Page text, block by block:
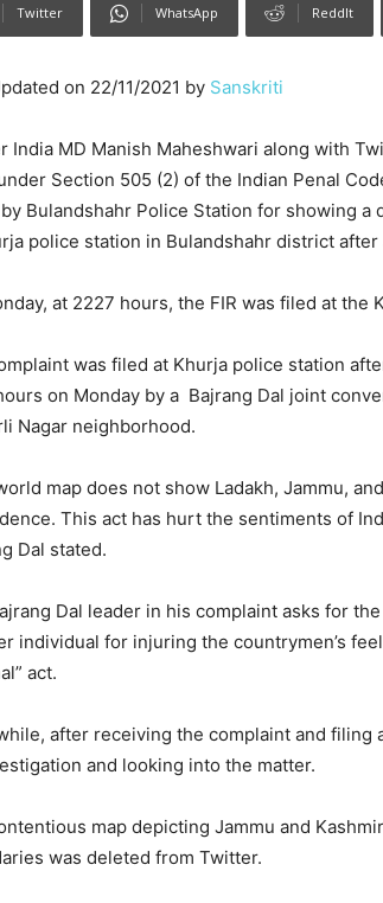
Twitter WhatsApp ReddIt
on 22/11/2021 by Sanskriti
India MD Manish Maheshwari along with
Section 505 (2) of the Indian Penal
Bulandshahr Police Station for showing
police station in Bulandshahr district
at 2227 hours, the FIR was filed at the
was filed at Khurja police station
on Monday by a Bajrang Dal joint
Nagar neighborhood.
map does not show Ladakh, Jammu,
This act has hurt the sentiments of
Dal stated.
Dal leader in his complaint asks for
individual for injuring the countrymen’s
act.
after receiving the complaint and filing
and looking into the matter.
map depicting Jammu and
was deleted from Twitter.